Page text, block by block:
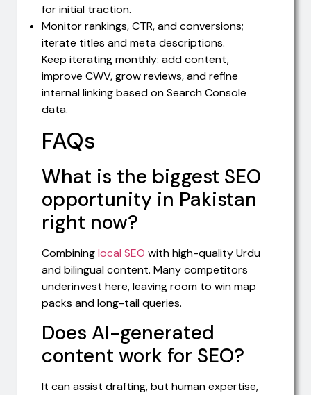
for initial traction.
Monitor rankings, CTR, and conversions;
iterate titles and meta descriptions.
Keep iterating monthly: add content,
improve CWV, grow reviews, and refine
internal linking based on Search Console
data.
FAQs
What is the biggest SEO
opportunity in Pakistan
right now?
Combininglocal SEO with high-quality Urdu
and bilingual content. Many competitors
underinvest here, leaving room to win map
packs and long-tail queries.
Does AI-generated
content work for SEO?
It can assist drafting, but human expertise,